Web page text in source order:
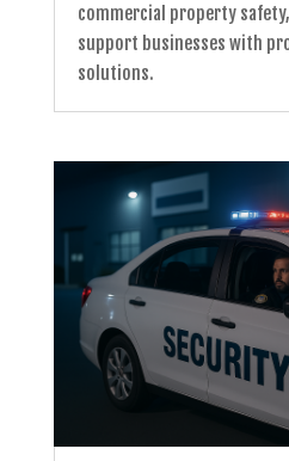
commercial property
support businesses with
solutions.